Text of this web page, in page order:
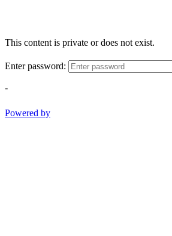
This content is private or does not exist.
Enter password:
-
Powered by